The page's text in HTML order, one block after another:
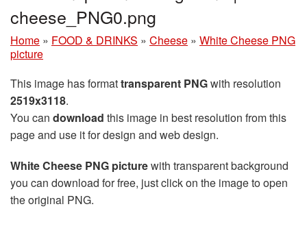
cheese_PNG0.png
Home » FOOD & DRINKS » Cheese » White Cheese PNG
picture
This image has formattransparent PNGwith resolution
2519x3118.
You can download this image in best resolution from this
page and use it for design and web design.
White Cheese PNG picturewith transparent background
you can download for free, just click on the image to open
the original PNG.